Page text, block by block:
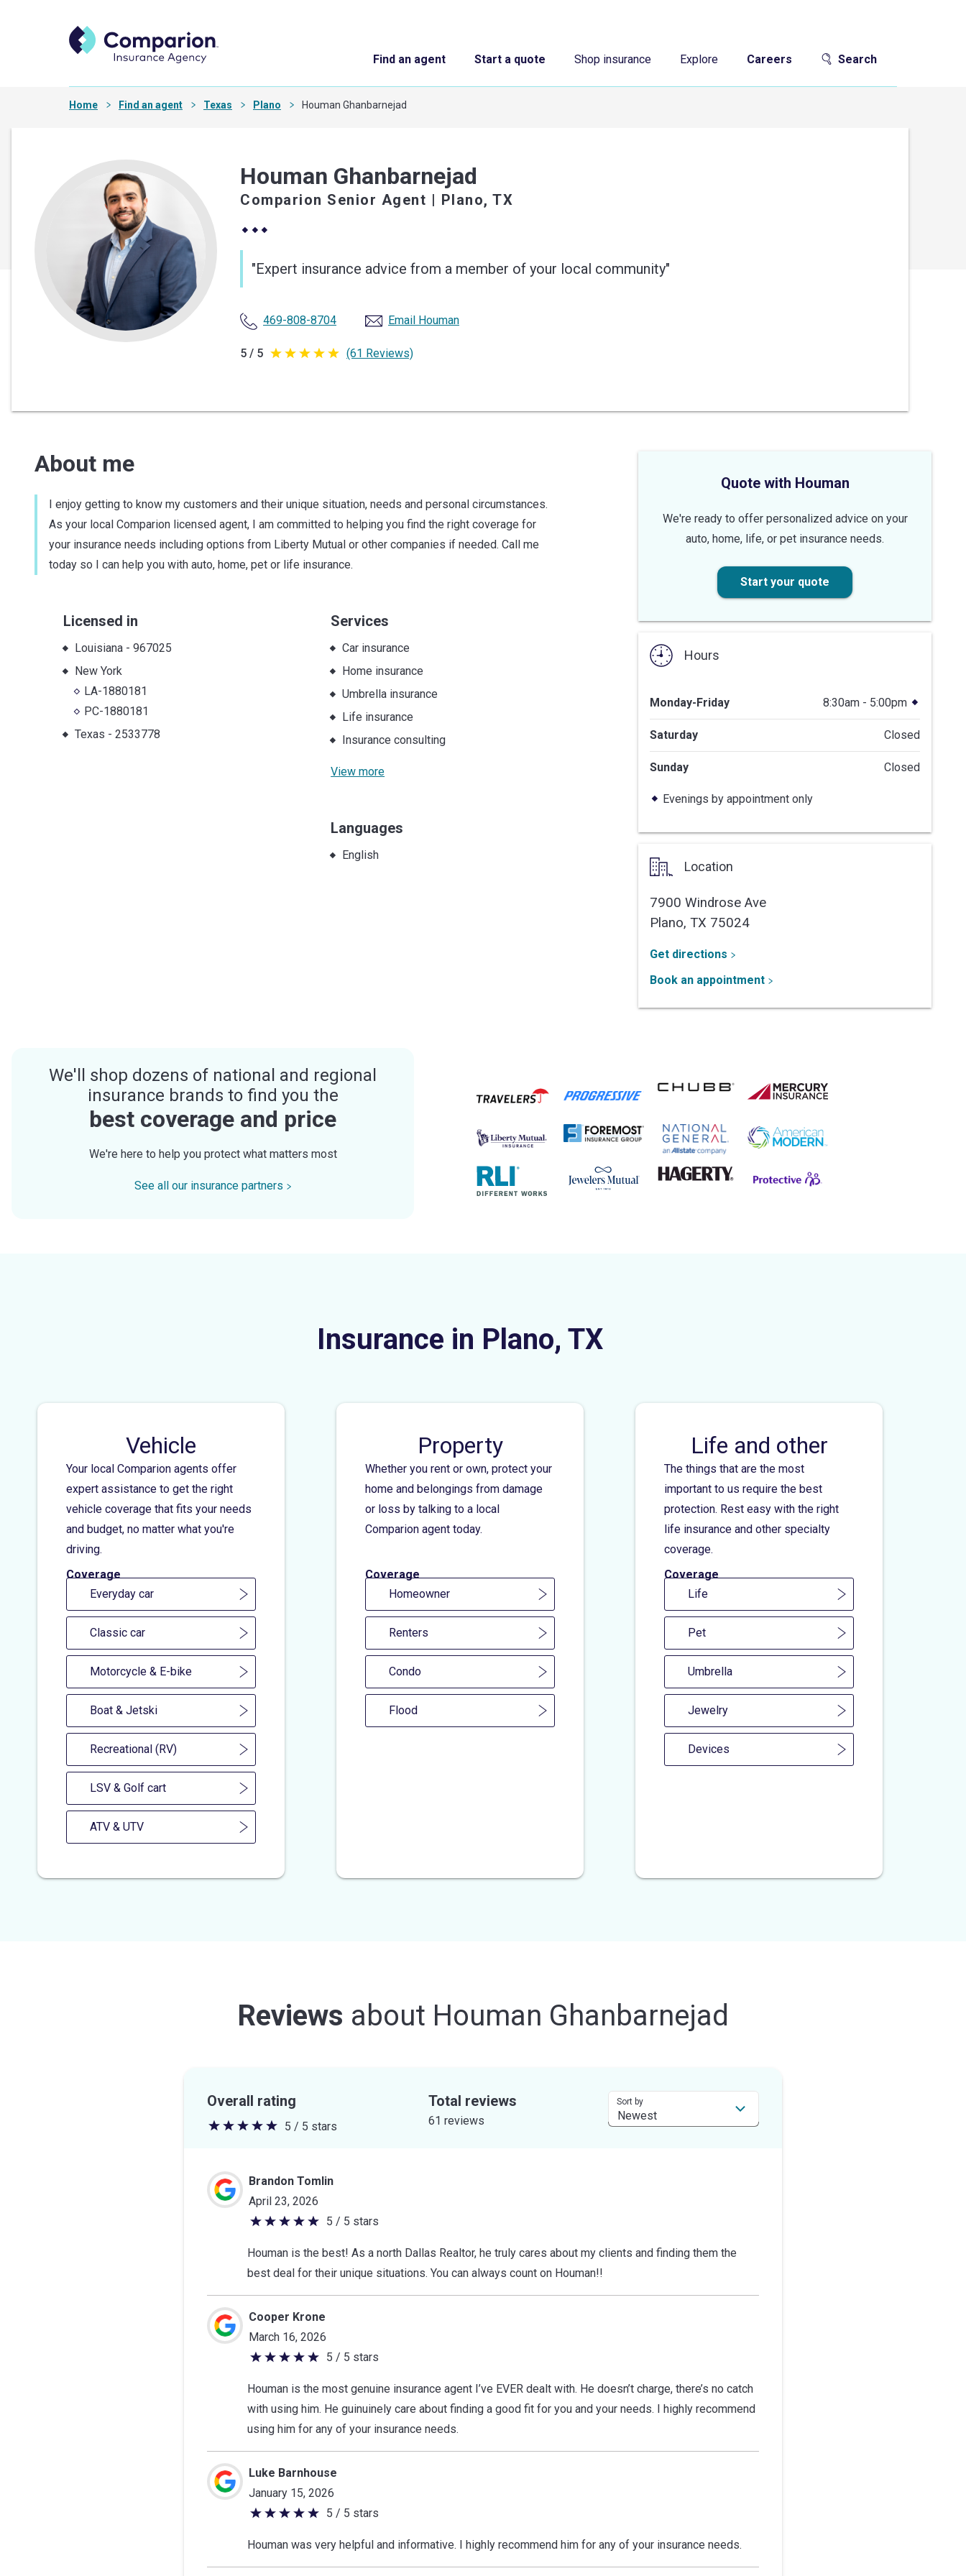
Find an agent Start a quote Shop insurance Explore Careers Search
Home Find an agent Texas Plano Houman Ghanbarnejad
Houman Ghanbarnejad
Comparion Senior Agent | Plano, TX
"Expert insurance advice from a member of your local community"
469-808-8704 Email Houman
5 / 5 5
5
(61 Reviews)
Quote with Houman
We're ready to offer personalized advice on your
auto, home, life, or pet insurance needs.
Start your quote
Hours
Monday-Friday 8:30am - 5:00pm
Saturday Closed
Sunday Closed
Evenings by appointment only
Location
7900 Windrose Ave
Plano,TX 75024
Get directions
Book an appointment
About me
I enjoy getting to know my customers and their unique situation, needs and personal circumstances.
As your local Comparion licensed agent, I am committed to helping you find the right coverage for
your insurance needs including options from Liberty Mutual or other companies if needed. Call me
today so I can help you with auto, home, pet or life insurance.
Licensed in
Louisiana- 967025
New York
LA-1880181
PC-1880181
Texas - 2533778
Services
Car insurance
Home insurance
Umbrella insurance
Life insurance
Insurance consulting
View more
Languages
English
We'll shop dozens of national and regional
insurance brands to find you the
best coverage and price
We're here to help you protect what matters most
See all our insurance partners
Insurance in Plano, TX
Vehicle
Your local Comparion agents offer
expert assistance to get the right
vehicle coverage that fits your needs
and budget, no matter what you're
driving.
Coverage
Everyday car
Classic car
Motorcycle & E-bike
Boat & Jetski
Recreational (RV)
LSV & Golf cart
ATV & UTV
Property
Whether you rent or own, protect your
home and belongings from damage
or loss by talking to a local
Comparion agent today.
Coverage
Homeowner
Renters
Condo
Flood
Life and other
The things that are the most
important to us require the best
protection. Rest easy with the right
life insurance and other specialty
coverage.
Coverage
Life
Pet
Umbrella
Jewelry
Devices
Reviews about Houman Ghanbarnejad
Overall rating
5
stars
5 / 5 stars
Total reviews
61 reviews
Sort by
Brandon Tomlin
April 23, 2026
5
5 / 5 stars
Houman is the best! As a north Dallas Realtor, he truly cares about my clients and finding them the
best deal for their unique situations. You can always count on Houman!!
Cooper Krone
March 16, 2026
5
stars
5 / 5 stars
Houman is the most genuine insurance agent I’ve EVER dealt with. He doesn’t charge, there’s no catch
with using him. He guinuinely care about finding a good fit for you and your needs. I highly recommend
using him for any of your insurance needs.
Luke Barnhouse
January 15, 2026
5
5 / 5 stars
Houman was very helpful and informative. I highly recommend him for any of your insurance needs.